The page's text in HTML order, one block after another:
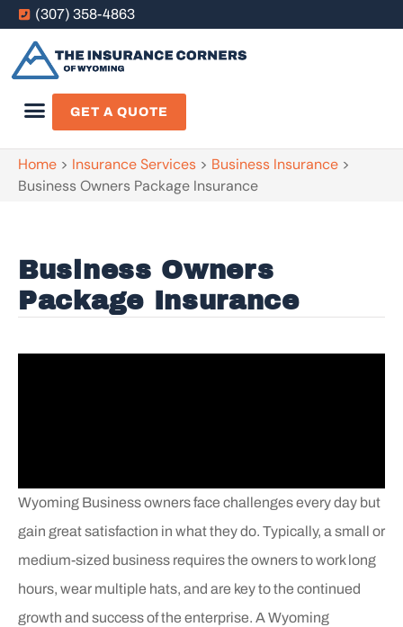
(307) 358-4863
GET A QUOTE
Home > Insurance Services > Business Insurance >
Business Owners Package Insurance
Business Owners
Package Insurance
Wyoming Business owners face challenges every day but
gain great satisfaction in what they do. Typically, a small or
medium-sized business requires the owners to work long
hours, wear multiple hats, and are key to the continued
growth and success of the enterprise. A Wyoming